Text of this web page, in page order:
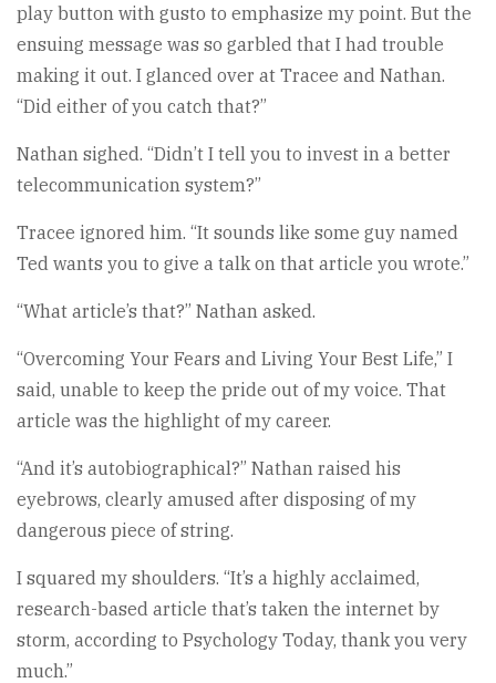
play button with gusto to emphasize my point. But the
ensuing message was so garbled that I had trouble
making it out. I glanced over at Tracee and Nathan.
“Did either of you catch that?”
Nathan sighed. “Didn’t I tell you to invest in a better
telecommunication system?”
Tracee ignored him. “It sounds like some guy named
Ted wants you to give a talk on that article you wrote.”
“What article’s that?” Nathan asked.
“Overcoming Your Fears and Living Your Best Life,” I
said, unable to keep the pride out of my voice. That
article was the highlight of my career.
“And it’s autobiographical?” Nathan raised his
eyebrows, clearly amused after disposing of my
dangerous piece of string.
I squared my shoulders. “It’s a highly acclaimed,
research-based article that’s taken the internet by
storm, according to Psychology Today, thank you very
much.”